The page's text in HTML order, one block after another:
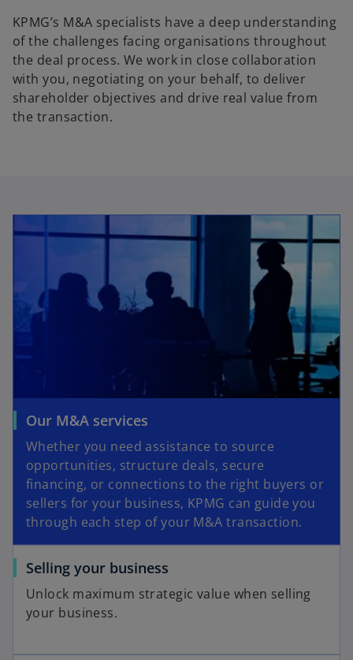
KPMG’s M&A specialists have a deep understanding
of the challenges facing organisations throughout
the deal process. We work in close collaboration
with you, negotiating on your behalf, to deliver
shareholder objectives and drive real value from
the transaction.
Our M&A services
Whether you need assistance to source
opportunities, structure deals, secure
financing, or connections to the right buyers or
sellers for your business, KPMG can guide you
through each step of your M&A transaction.
Selling your business
Unlock maximum strategic value when selling
your business.